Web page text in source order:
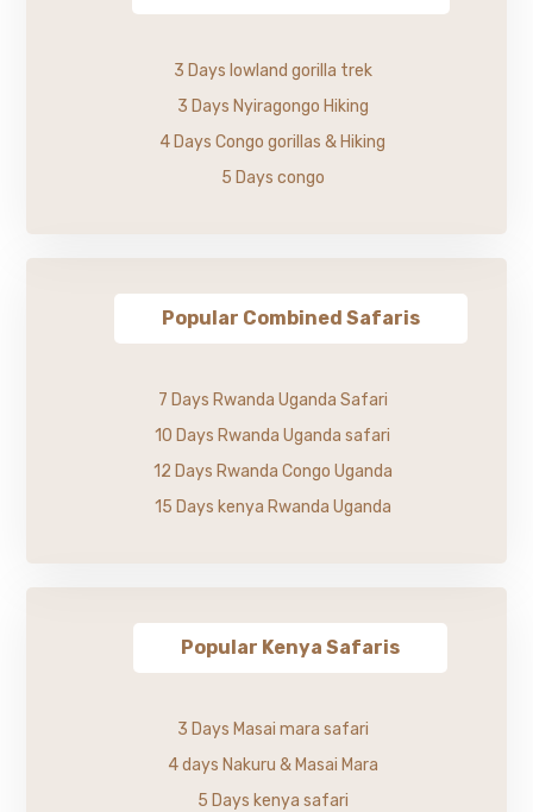
3 Days lowland gorilla trek
3 Days Nyiragongo Hiking
4 Days Congo gorillas & Hiking
5 Days congo
Popular Combined Safaris
7 Days Rwanda Uganda Safari
10 Days Rwanda Uganda safari
12 Days Rwanda Congo Uganda
15 Days kenya Rwanda Uganda
Popular Kenya Safaris
3 Days Masai mara safari
4 days Nakuru & Masai Mara
5 Days kenya safari